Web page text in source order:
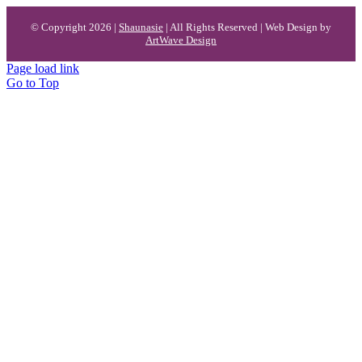
© Copyright 2026 | Shaunasie | All Rights Reserved | Web Design by
ArtWave Design
Page load link
Go to Top